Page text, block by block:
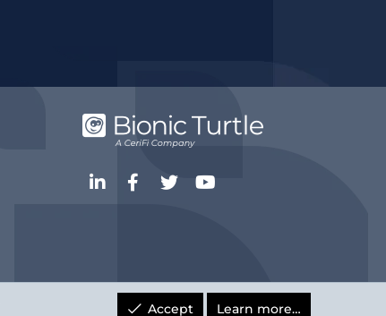
LinkedInFacebook
Twitter
Accept Learn more…